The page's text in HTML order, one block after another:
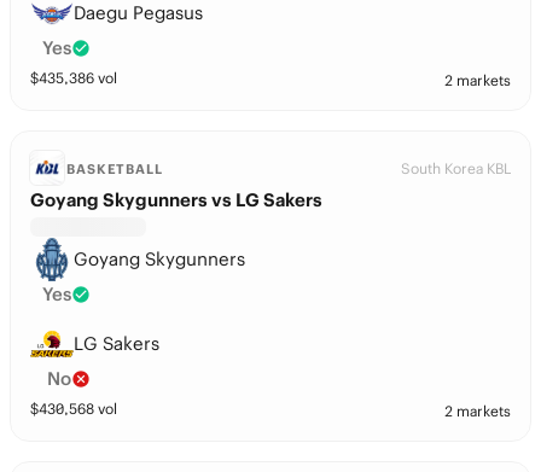
Daegu Pegasus
Yes
$435,386 vol 2 markets
BASKETBALL South Korea KBL
Goyang Skygunners vs LG Sakers
Goyang Skygunners
Yes
LG Sakers
No
$430,568 vol 2 markets